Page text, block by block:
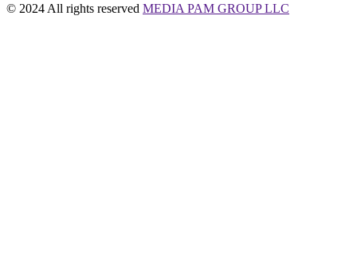
© 2024 All rights reserved MEDIA PAM GROUP LLC